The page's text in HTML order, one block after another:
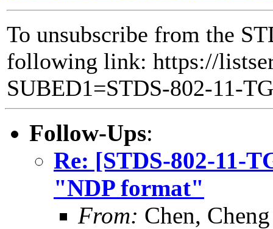
To unsubscribe from the
following link: https://
SUBED1=STDS-802-11-
Follow-Ups:
Re: [STDS-802-11-
"NDP format"
From: Chen, Cheng